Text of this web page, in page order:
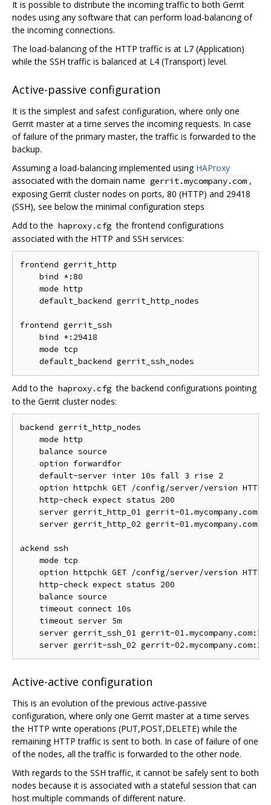
It is possible to distribute the incoming traffic to both Gerrit
nodes using any software that can perform load-balancing of
the incoming connections.
The load-balancing of the HTTP traffic is at L7 (Application)
while the SSH traffic is balanced at L4 (Transport) level.
Active-passive configuration
It is the simplest and safest configuration, where only one
Gerrit master at a time serves the incoming requests. In case
of failure of the primary master, the traffic is forwarded to the
backup.
Assuming a load-balancing implemented using HAProxy
associated with the domain name gerrit.mycompany.com ,
exposing Gerrit cluster nodes on ports, 80 (HTTP) and 29418
(SSH), see below the minimal configuration steps
Add to the haproxy.cfg the frontend configurations
associated with the HTTP and SSH services:
frontend gerrit_http
    bind *:80
    mode http
    default_backend gerrit_http_nodes
frontend gerrit_ssh
    bind *:29418
    mode tcp
Add to the haproxy.cfg the backend configurations pointing
to the Gerrit cluster nodes:
backend gerrit_http_nodes
    mode http
    balance source
    option forwardfor
    default-server inter 10s fall 3 rise 2
option httpchk GET /config/server/version HTTP/
    http-check expect status 200
server gerrit_http_01 gerrit-
server gerrit_http_02 gerrit-
ackend ssh
    mode tcp
option httpchk GET /config/server/version HTTP/
    http-check expect status 200
    balance source
    timeout connect 10s
    timeout server 5m
server gerrit_ssh_01 gerrit-
Active-active configuration
This is an evolution of the previous active-passive
configuration, where only one Gerrit master at a time serves
the HTTP write operations (PUT,POST,DELETE) while the
remaining HTTP traffic is sent to both. In case of failure of one
of the nodes, all the traffic is forwarded to the other node.
With regards to the SSH traffic, it cannot be safely sent to both
nodes because it is associated with a stateful session that can
host multiple commands of different nature.